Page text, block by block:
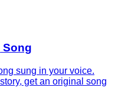
Song
sung in your voice.
get an original song